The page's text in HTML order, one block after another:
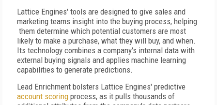
Lattice Engines' tools are designed to give sales and
marketing teams insight into the buying process, helping
them determine which potential customers are most
likely to make a purchase, what they will buy, and when.
Its technology combines a company's internal data with
external buying signals and applies machine learning
capabilities to generate predictions.
Lead Enrichment bolsters Lattice Engines' predictive
account scoring process, as it pulls thousands of